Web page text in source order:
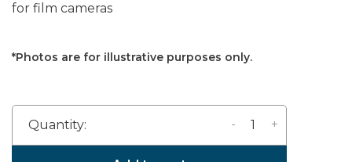
for film cameras
*Photos are for illustrative purposes only.
Quantity: +
-